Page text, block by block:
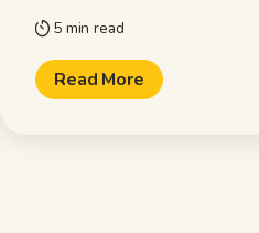
timer 5 min read
Read More